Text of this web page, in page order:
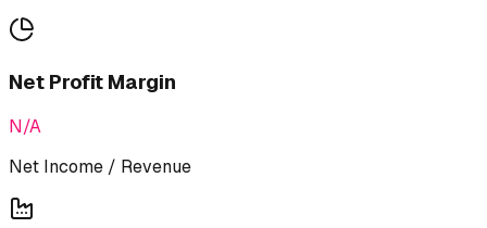
Net Profit Margin
N/A
Net Income / Revenue